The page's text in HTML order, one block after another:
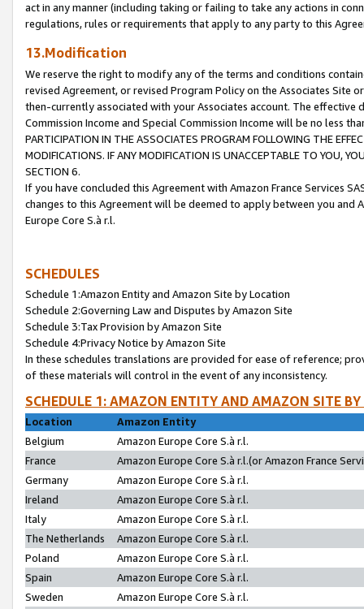
act in any manner (including taking or failing to take any actions in
regulations, rules or requirements that apply to any party to this
13.Modification
We reserve the right to modify any of the terms and conditions
revised Agreement, or revised Program Policy on the Associates
then-currently associated with your Associates account. The
Commission Income and Special Commission Income will be no less
PARTICIPATION IN THE ASSOCIATES PROGRAM FOLLOWING THE
MODIFICATIONS. IF ANY MODIFICATION IS UNACCEPTABLE TO YOU,
SECTION 6.
If you have concluded this Agreement with Amazon France Services
changes to this Agreement will be deemed to apply between you and
Europe Core S.à r.l.
SCHEDULES
Schedule 1:Amazon Entity and Amazon Site by Location
Schedule 2:Governing Law and Disputes by Amazon Site
Schedule 3:Tax Provision by Amazon Site
Schedule 4:Privacy Notice by Amazon Site
In these schedules translations are provided for ease of reference;
of these materials will control in the event of any inconsistency.
SCHEDULE 1: AMAZON ENTITY AND AMAZON SITE
Location
Amazon Entity
Belgium
Amazon Europe Core S.à r.l.
France
Amazon Europe Core S.à r.l.(or Amazon France
Germany
Amazon Europe Core S.à r.l.
Ireland
Amazon Europe Core S.à r.l.
Italy
Amazon Europe Core S.à r.l.
The Netherlands
Amazon Europe Core S.à r.l.
Poland
Amazon Europe Core S.à r.l.
Spain
Amazon Europe Core S.à r.l.
Sweden
Amazon Europe Core S.à r.l.